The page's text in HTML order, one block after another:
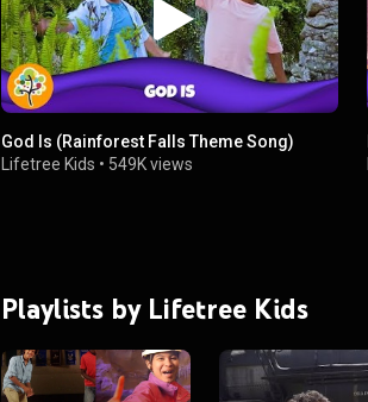
God Is (Rainforest Falls Theme Song)
Lifetree Kids • 549K views
Playlists by Lifetree Kids